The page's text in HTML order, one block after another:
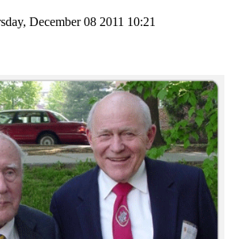
December 08 2011 10:21